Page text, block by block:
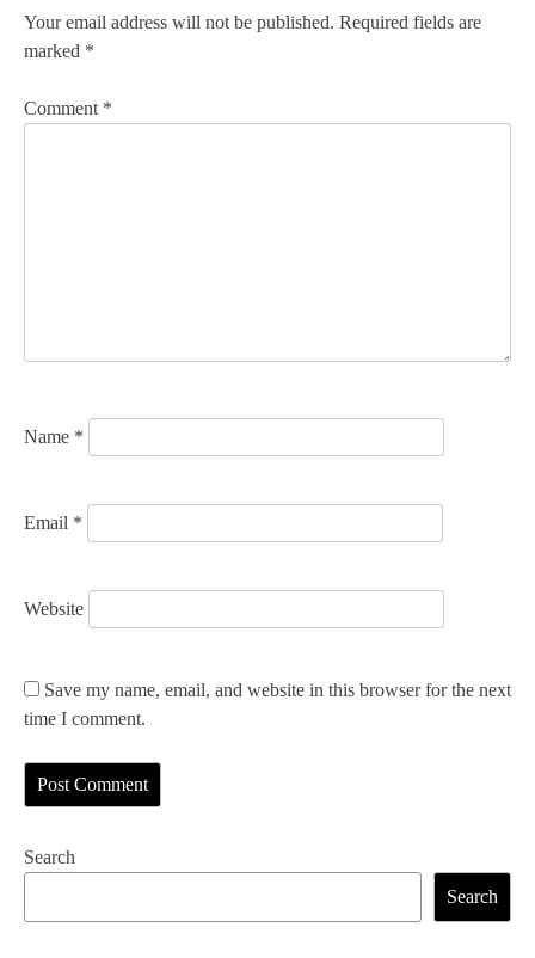
n
v
o
Your email address will not be published. Required fields are
marked *
Comment *
Name *
Email *
Website
Save my name, email, and website in this browser for the next
time I comment.
Search
Search